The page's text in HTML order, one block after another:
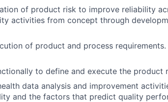
of product risk to improve reliability
activities from concept through
of product and process
to define and execute the product
data analysis and improvement
and the factors that predict quality